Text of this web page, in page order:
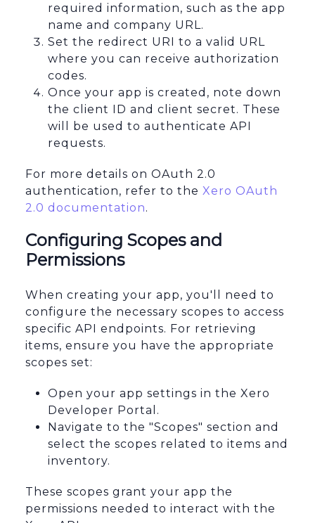
required information, such as the app
name and company URL.
Set the redirect URI to a valid URL
where you can receive authorization
codes.
Once your app is created, note down
the client ID and client secret. These
will be used to authenticate API
requests.
For more details on OAuth 2.0
authentication, refer to the Xero OAuth
2.0 documentation.
Configuring Scopes and
Permissions
When creating your app, you'll need to
configure the necessary scopes to access
specific API endpoints. For retrieving
items, ensure you have the appropriate
scopes set:
Open your app settings in the Xero
Developer Portal.
Navigate to the "Scopes" section and
select the scopes related to items and
inventory.
These scopes grant your app the
permissions needed to interact with the